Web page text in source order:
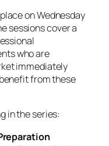
on Wednesday
sessions cover a
who are
immediately
from these
in the series: